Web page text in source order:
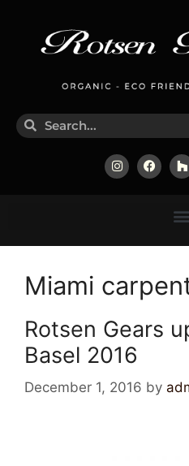
Miami
Rotsen Gears
Basel 2016
December 1, 2016 by